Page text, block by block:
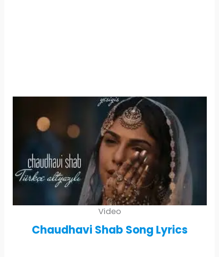
Video
Chaudhavi Shab Song Lyrics